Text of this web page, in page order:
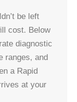
be left
cost. Below
diagnostic
ranges, and
a Rapid
at your